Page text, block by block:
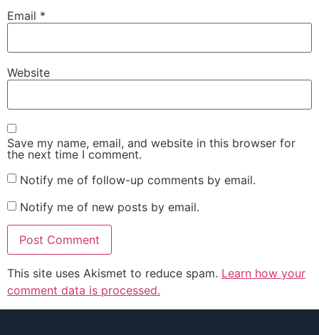
Email *
Website
Save my name, email, and website in this browser for
the next time I comment.
Notify me of follow-up comments by email.
Notify me of new posts by email.
This site uses Akismet to reduce spam. Learn how your
comment data is processed.